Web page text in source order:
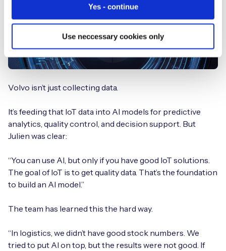
Yes - continue
Use neccessary cookies only
Volvo isn’t just collecting data.
It’s feeding that IoT data into AI models for predictive
analytics, quality control, and decision support. But
Julien was clear:
“You can use AI, but only if you have good IoT solutions.
The goal of IoT is to get quality data. That’s the foundation
to build an AI model.”
The team has learned this the hard way.
“In logistics, we didn’t have good stock numbers. We
tried to put AI on top, but the results were not good. If